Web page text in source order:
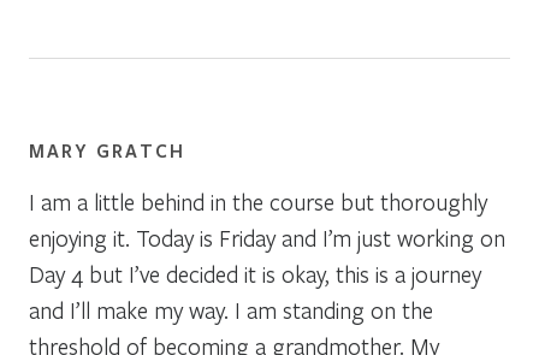
MARY GRATCH
I am a little behind in the course but thoroughly
enjoying it. Today is Friday and I’m just working on
Day 4 but I’ve decided it is okay, this is a journey
and I’ll make my way. I am standing on the
threshold of becoming a grandmother. My